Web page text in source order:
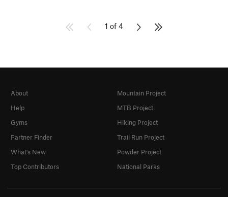
1 of 4
About
Help
Gyms
Partner Finder
What's New
Top Contributors
Mountain Project
MTB Project
Hiking Project
Trail Run Project
Powder Project
National Parks